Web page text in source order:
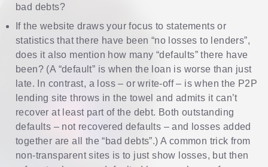
bad debts?
If the website draws your focus to statements or
statistics that there have been “no losses to lenders”,
does it also mention how many “defaults” there have
been? (A “default” is when the loan is worse than just
late. In contrast, a loss – or write-off – is when the P2P
lending site throws in the towel and admits it can’t
recover at least part of the debt. Both outstanding
defaults – not recovered defaults – and losses added
together are all the “bad debts”.) A common trick from
non-transparent sites is to just show losses, but then